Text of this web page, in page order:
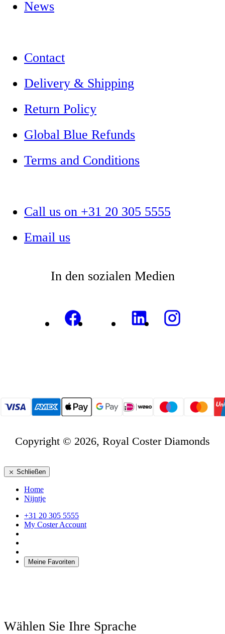
News
Contact
Delivery & Shipping
Return Policy
Global Blue Refunds
Terms and Conditions
Call us on +31 20 305 5555
Email us
In den sozialen Medien
Copyright © 2026, Royal Coster Diamonds
Schließen
Home
Nijntje
+31 20 305 5555
My Coster Account
Meine Favoriten
Wählen Sie Ihre Sprache